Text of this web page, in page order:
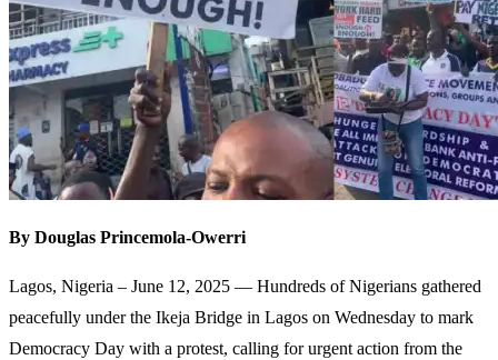
By Douglas Princemola-Owerri
Lagos, Nigeria – June 12, 2025 — Hundreds of Nigerians gathered
peacefully under the Ikeja Bridge in Lagos on Wednesday to mark
Democracy Day with a protest, calling for urgent action from the